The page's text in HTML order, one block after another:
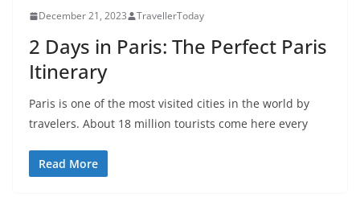
December 21, 2023 TravellerToday
2 Days in Paris: The Perfect Paris
Itinerary
Paris is one of the most visited cities in the world by
travelers. About 18 million tourists come here every
Read More